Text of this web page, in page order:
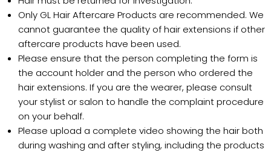
Only GL Hair Aftercare Products are recommended. We
cannot guarantee the quality of hair extensions if other
aftercare products have been used.
Please ensure that the person completing the form is
the account holder and the person who ordered the
hair extensions. If you are the wearer, please consult
your stylist or salon to handle the complaint procedure
on your behalf.
Please upload a complete video showing the hair both
during washing and after styling, including the products